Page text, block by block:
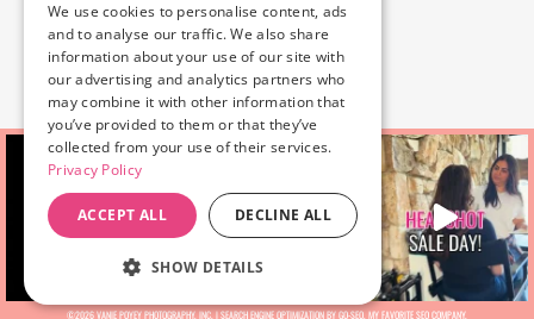
info@poyeyphotos.com
Driving Directions?
See studio on Google Maps
©2026 VANIE POYEY PHOTOGRAPHY, INC. |SEARCH ENGINE OPTIMIZATION BY GO-SEO, MY FAVORITESEO COMPANY.
We use cookies to personalise content, ads
and to analyse our traffic. We also share
information about your use of our site with
our advertising and analytics partners who
may combine it with other information that
you’ve provided to them or that they’ve
collected from your use of their services.
Privacy Policy
ACCEPT ALL DECLINE ALL
SHOW DETAILS